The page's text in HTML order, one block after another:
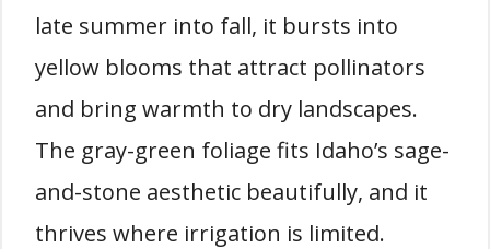
late summer into fall, it bursts into
yellow blooms that attract pollinators
and bring warmth to dry landscapes.
The gray-green foliage fits Idaho’s sage-
and-stone aesthetic beautifully, and it
thrives where irrigation is limited.